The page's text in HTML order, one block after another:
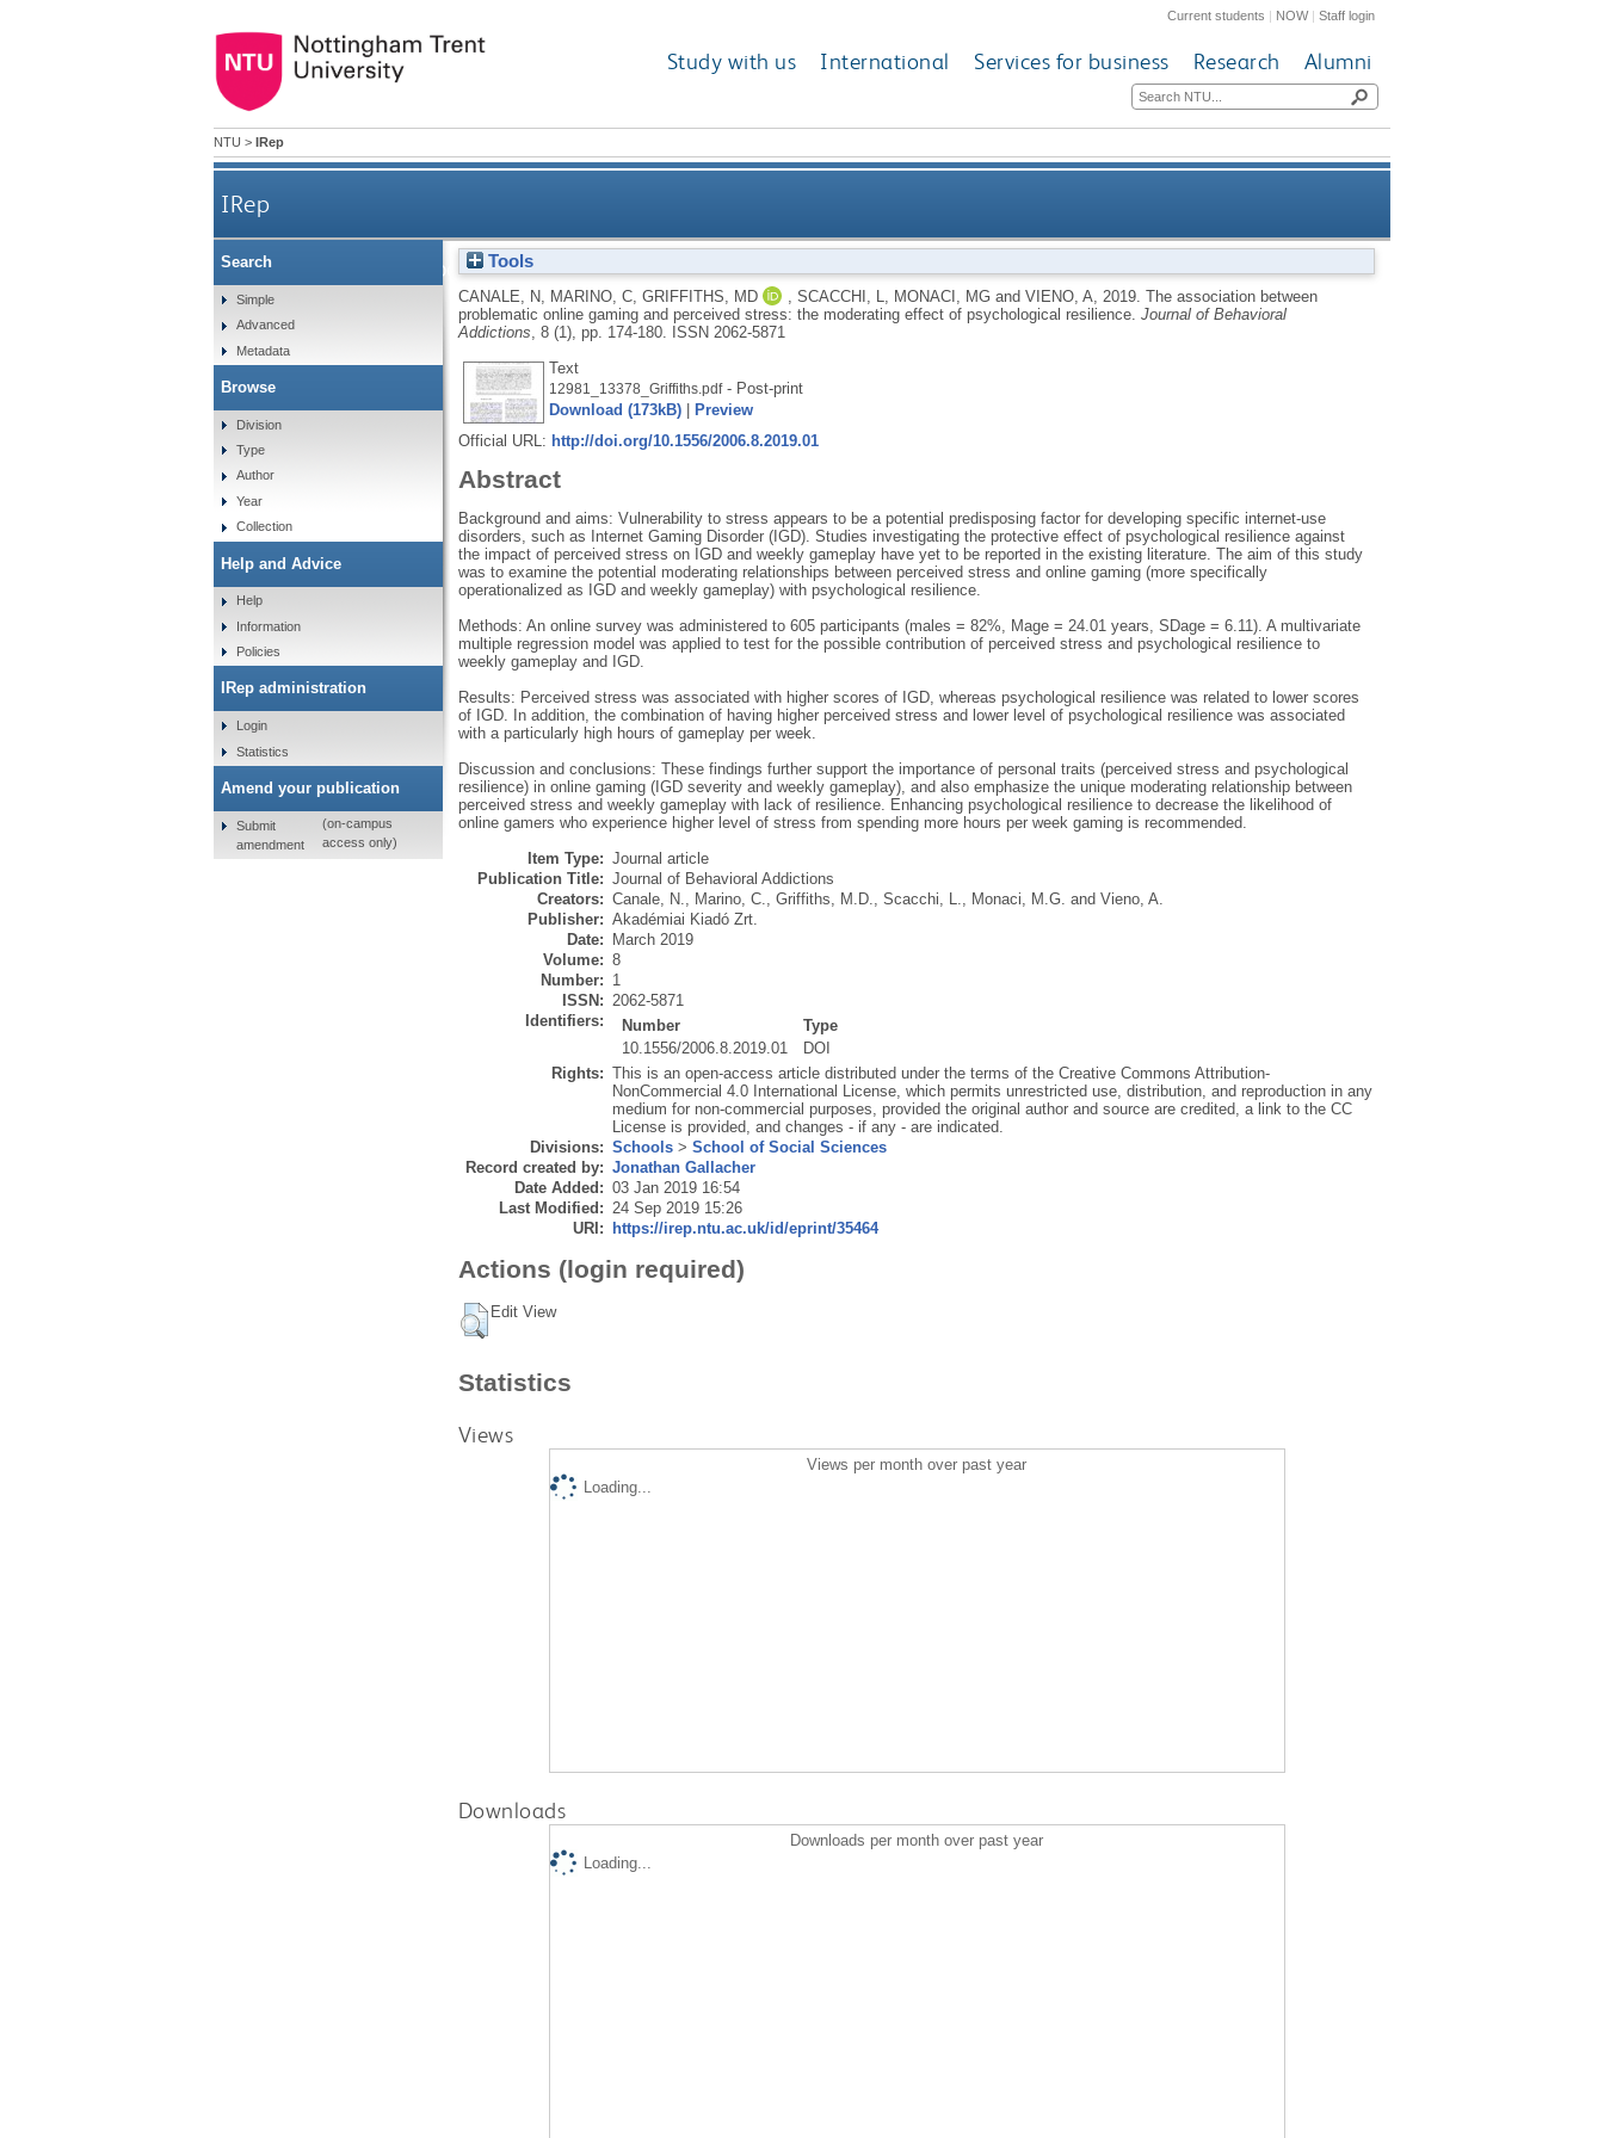
Current students | NOW|Staff login
Study with us International Services for business Research Alumni
NTU > IRep
IRep
The association between problematic online gaming and perceived stress: the moderating effect of
Tools
CANALE, N MARINO, C, GRIFFITHS, MD SCACCHI, L MONACI, MGand VIENO, A 2019. The association between
problematic online gaming and perceived stress: the moderating effect of psychological resilience. Journal of Behavioral
Addictions , 8 (1), pp. 174-180.
ISSN 2062-5871
Text
12981_13378_Griffiths.pdf- Post-print
Download (173kB)|
Preview
Official URL: http://doi.org/10.1556/2006.8.2019.01
Abstract
Background and aims: Vulnerability to stress appears to be a potential predisposing factor for developing specific internet-use
disorders, such as Internet Gaming Disorder (IGD). Studies investigating the protective effect of psychological resilience against
the impact of perceived stress on IGD and weekly gameplay have yet to be reported in the existing literature. The aim of this study
was to examine the potential moderating relationships between perceived stress and online gaming (more specifically
operationalized as IGD and weekly gameplay) with psychological resilience.
Methods: An online survey was administered to 605 participants (males = 82%, Mage = 24.01 years, SDage = 6.11). A multivariate
multiple regression model was applied to test for the possible contribution of perceived stress and psychological resilience to
weekly gameplay and IGD.
Results: Perceived stress was associated with higher scores of IGD, whereas psychological resilience was related to lower scores
of IGD. In addition, the combination of having higher perceived stress and lower level of psychological resilience was associated
with a particularly high hours of gameplay per week.
Discussion and conclusions: These findings further support the importance of personal traits (perceived stress and psychological
resilience) in online gaming (IGD severity and weekly gameplay), and also emphasize the unique moderating relationship between
perceived stress and weekly gameplay with lack of resilience. Enhancing psychological resilience to decrease the likelihood of
online gamers who experience higher level of stress from spending more hours per week gaming is recommended.
Item Type: Journal article
Publication Title: Journal of Behavioral Addictions
Creators: Canale, N., Marino, C., Griffiths, M.D., Scacchi, L., Monaci, M.G. and Vieno, A.
Publisher: Akadémiai Kiadó Zrt.
Date:
March 2019
Volume: 8
Number: 1
ISSN: 2062-5871
Identifiers:
Number
Type
10.1556/2006.8.2019.01
DOI
Rights: This is an open-access article distributed under the terms of the Creative Commons Attribution-
NonCommercial 4.0 International License, which permits unrestricted use, distribution, and reproduction in any
medium for non-commercial purposes, provided the original author and source are credited, a link to the CC
License is provided, and changes - if any - are indicated.
Divisions: Schools> School of Social Sciences
Record created by: Jonathan Gallacher
Date Added: 03 Jan 2019 16:54
Last Modified: 24 Sep 2019 15:26
URI:
https://irep.ntu.ac.uk/id/eprint/35464
Actions (login required)
Edit View
Statistics
Views
Views per month over past year
Loading...
Downloads
Downloads per month over past year
Loading...
Search
Simple
Advanced
Metadata
Browse
Division
Type
Author
Year
Collection
Help and Advice
Help
Information
Policies
IRep administration
Login
Statistics
Amend your publication
Submit
amendment
(on-campus
access only)